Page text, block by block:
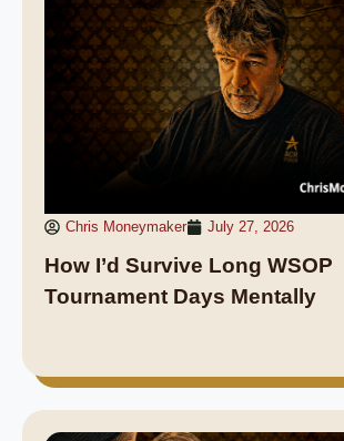
Chris Moneymaker July 27, 2026
How I’d Survive Long WSOP
Tournament Days Mentally